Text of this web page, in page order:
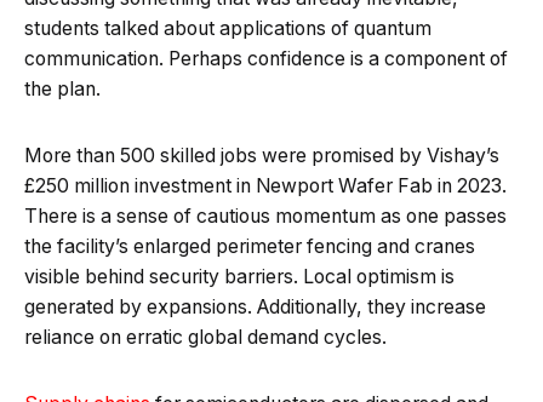
students talked about applications of quantum
communication. Perhaps confidence is a component of
the plan.
More than 500 skilled jobs were promised by Vishay’s
£250 million investment in Newport Wafer Fab in 2023.
There is a sense of cautious momentum as one passes
the facility’s enlarged perimeter fencing and cranes
visible behind security barriers. Local optimism is
generated by expansions. Additionally, they increase
reliance on erratic global demand cycles.